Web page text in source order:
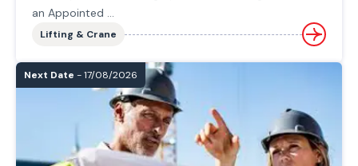
an Appointed ...
Lifting & Crane
Next Date - 17/08/2026